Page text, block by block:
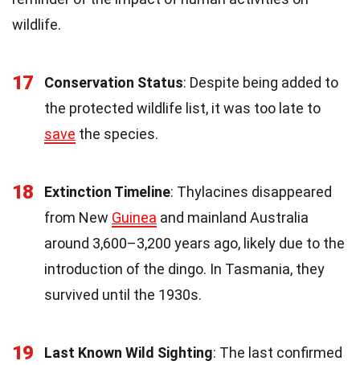
wildlife.
17 Conservation Status: Despite being added to
the protected wildlife list, it was too late to
save the species.
18 Extinction Timeline: Thylacines disappeared
from New Guinea and mainland Australia
around 3,600–3,200 years ago, likely due to the
introduction of the dingo. In Tasmania, they
survived until the 1930s.
19 Last Known Wild Sighting: The last confirmed